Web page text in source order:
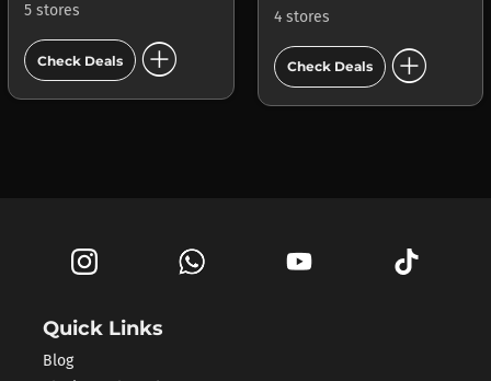
5 stores
Check Deals add_circle
4 stores
Check Deals add_circle
Quick Links
Blog